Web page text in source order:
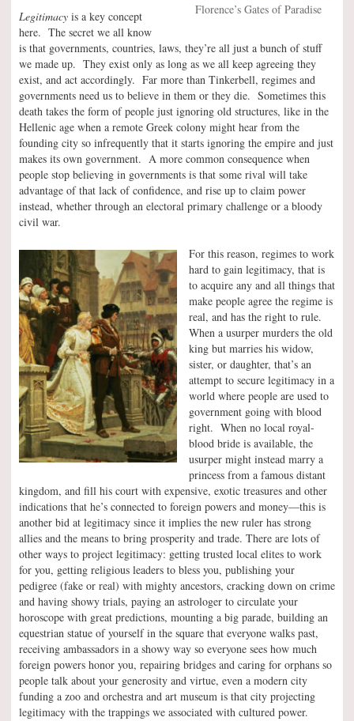
Florence’s Gates of Paradise
Legitimacy is a key concept
here. The secret we all know
is that governments, countries, laws, they’re all just a bunch of stuff
we made up. They exist only as long as we all keep agreeing they
exist, and act accordingly. Far more than Tinkerbell, regimes and
governments need us to believe in them or they die. Sometimes this
death takes the form of people just ignoring old structures, like in the
Hellenic age when a remote Greek colony might hear from the
founding city so infrequently that it starts ignoring the empire and just
makes its own government. A more common consequence when
people stop believing in governments is that some rival will take
advantage of that lack of confidence, and rise up to claim power
instead, whether through an electoral primary challenge or a bloody
civil war.
For this reason, regimes to work
hard to gain legitimacy, that is
to acquire any and all things that
make people agree the regime is
real, and has the right to rule.
When a usurper murders the old
king but marries his widow,
sister, or daughter, that’s an
attempt to secure legitimacy in a
world where people are used to
government going with blood
right. When no local royal-
blood bride is available, the
usurper might instead marry a
princess from a famous distant
kingdom, and fill his court with expensive, exotic treasures and other
indications that he’s connected to foreign powers and money—this is
another bid at legitimacy since it implies the new ruler has strong
allies and the means to bring prosperity and trade. There are lots of
other ways to project legitimacy: getting trusted local elites to work
for you, getting religious leaders to bless you, publishing your
pedigree (fake or real) with mighty ancestors, cracking down on crime
and having showy trials, paying an astrologer to circulate your
horoscope with great predictions, mounting a big parade, building an
equestrian statue of yourself in the square that everyone walks past,
receiving ambassadors in a showy way so everyone sees how much
foreign powers honor you, repairing bridges and caring for orphans so
people talk about your generosity and virtue, even a modern city
funding a zoo and orchestra and art museum is that city projecting
legitimacy with the trappings we associated with cultured power.